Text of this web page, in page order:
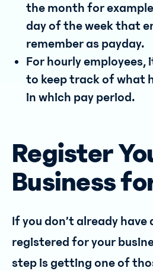
the month for
day of the week that
remember as payday.
For hourly employees,
to keep track of what
in which pay period.
Register
Business
If you don’t already have
registered for your
step is getting one of